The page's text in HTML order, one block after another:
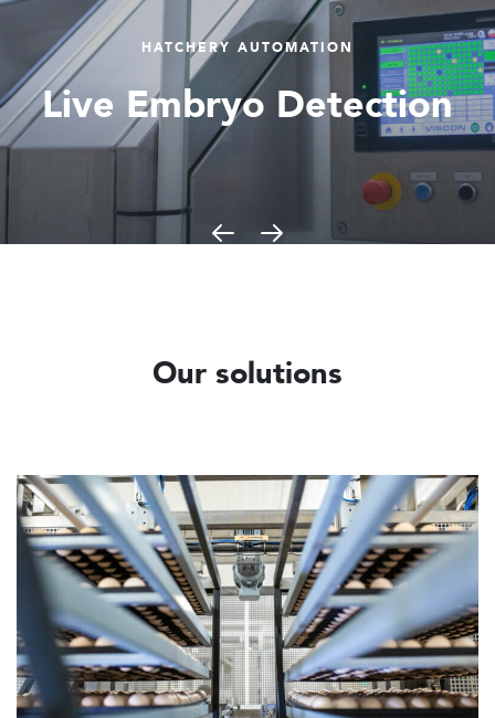
HATCHERY AUTOMATION
Live Embryo Detection
Our solutions